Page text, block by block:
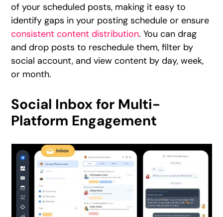
of your scheduled posts, making it easy to
identify gaps in your posting schedule or ensure
consistent content distribution. You can drag
and drop posts to reschedule them, filter by
social account, and view content by day, week,
or month.
Social Inbox for Multi-
Platform Engagement